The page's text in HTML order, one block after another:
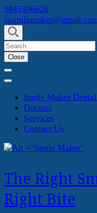
Skip
to
content
(Press
Enter)
9845106626
Search
for:
Close
Smile Maker
Doctors
Services
Contact Us
The Right
Right Bite